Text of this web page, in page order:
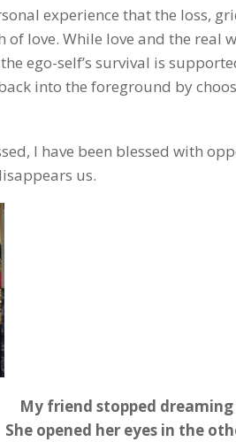
experience that the loss,
of love. While love and the real
ego-self’s survival is
into the foreground by
I have been blessed with
us.
My friend stopped
She opened her eyes in the